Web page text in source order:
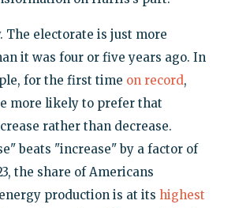
The electorate is just more
it was four or five years ago. In
for the first time on record,
more likely to prefer that
rather than decrease.
beats "increase" by a factor of
the share of Americans
production is at its highest